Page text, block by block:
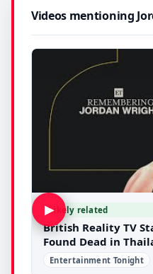
Videos mentioning
▶Likely related
British Reality TV
Found Dead in
Entertainment Tonight